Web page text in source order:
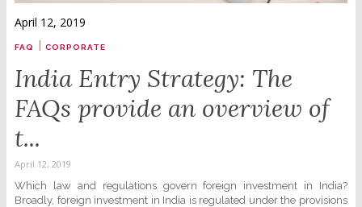
April 12, 2019
FAQ | CORPORATE
India Entry Strategy: The
FAQs provide an overview of
t...
April 12, 2019
Which law and regulations govern foreign investment in India?
Broadly, foreign investment in India is regulated under the provisions